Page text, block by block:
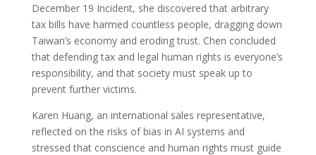
December 19 Incident, she discovered that arbitrary
tax bills have harmed countless people, dragging down
Taiwan’s economy and eroding trust. Chen concluded
that defending tax and legal human rights is everyone’s
responsibility, and that society must speak up to
prevent further victims.
Karen Huang, an international sales representative,
reflected on the risks of bias in AI systems and
stressed that conscience and human rights must guide